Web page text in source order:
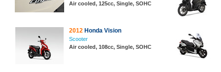
Air cooled, 125cc, Single, SOHC
2012 Honda Vision
Scooter
Air cooled, 108cc, Single, SOHC